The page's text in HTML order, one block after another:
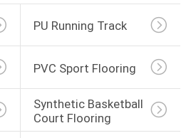
PU Running Track
PVC Sport Flooring
Synthetic Basketball
Court Flooring